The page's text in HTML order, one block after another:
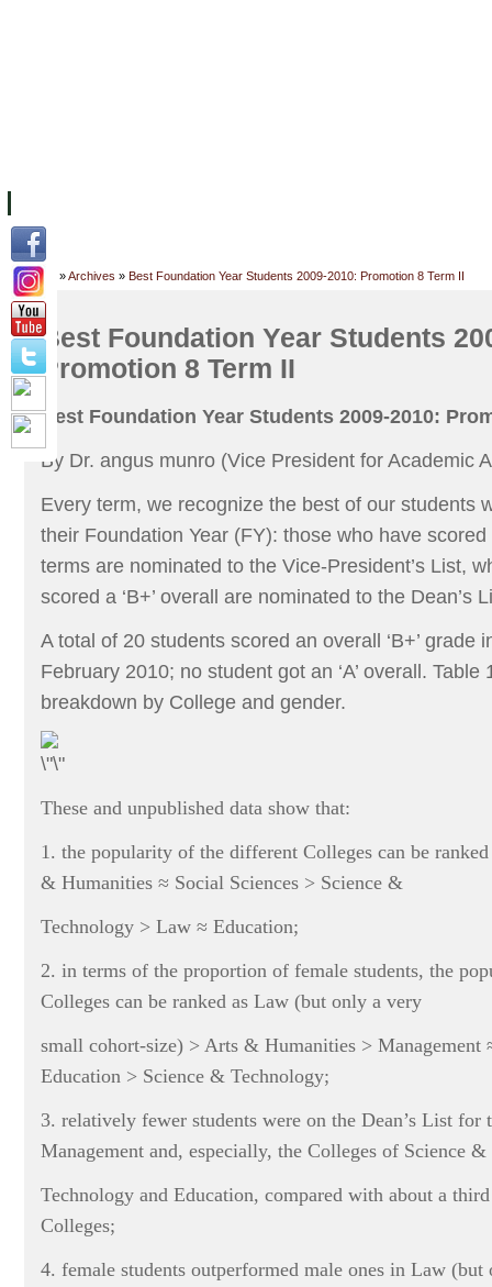
Home »Archives » Best Foundation Year Students 2009-2010: Promotion 8 Term II
Best Foundation Year Students
Promotion 8 Term II
Best Foundation Year Students 2009-2010:
By Dr. angus munro (Vice President for Academic
Every term, we recognize the best of our students
their Foundation Year (FY): those who have scored
terms are nominated to the Vice-President’s List,
scored a ‘B+’ overall are nominated to the Dean’s
A total of 20 students scored an overall ‘B+’ grade
February 2010; no student got an ‘A’ overall. Table
breakdown by College and gender.
These and unpublished data show that:
1. the popularity of the different Colleges can be
& Humanities ≈ Social Sciences > Science &
Technology > Law ≈ Education;
2. in terms of the proportion of female students, the
Colleges can be ranked as Law (but only a very
small cohort-size) > Arts & Humanities > Management
Education > Science & Technology;
3. relatively fewer students were on the Dean’s List for
Management and, especially, the Colleges of Science &
Technology and Education, compared with about a
Colleges;
4. female students outperformed male ones in Law